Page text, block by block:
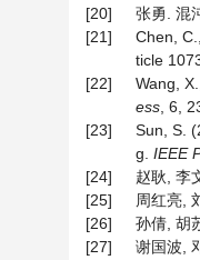
[20]
张勇. 混
[21]
Chen,
ticle
[22]
Wang,
ess , 6,
[23]
Sun, S.
g. IEEE
[24]
赵耿, 李
[25]
周红亮,
[26]
孙倩, 胡
[27]
谢国波,